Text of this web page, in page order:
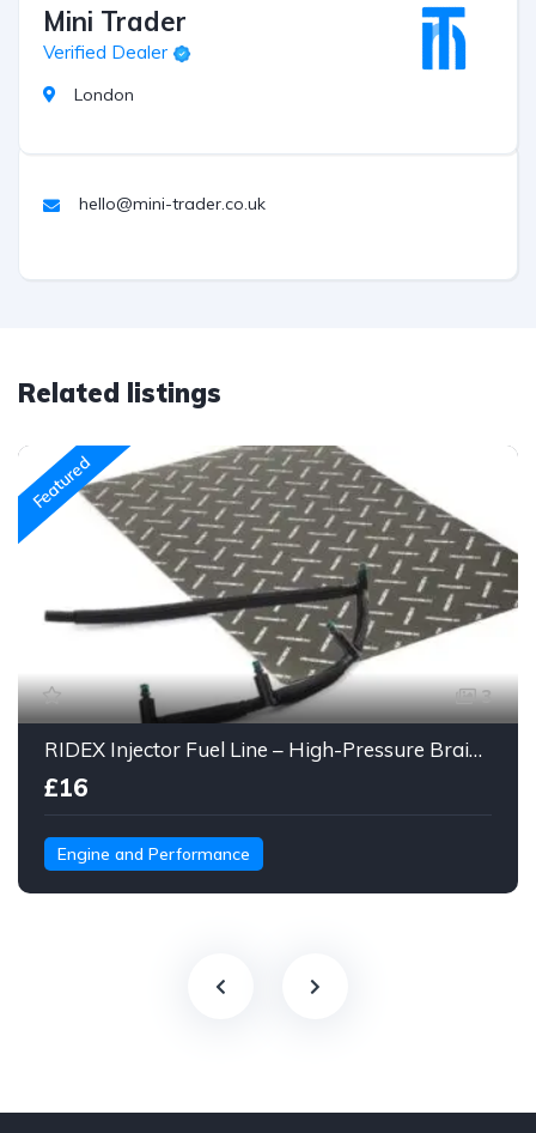
Mini Trader
Verified Dealer
London
hello@mini-trader.co.uk
Related listings
Featured
3
RIDEX Injector Fuel Line – High-Pressure Braided Hose Assembly
£16
Engine and Performance